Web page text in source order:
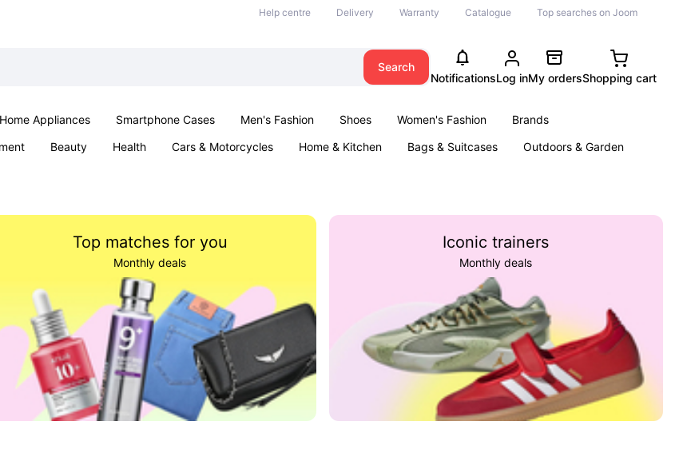
Help centre Delivery Warranty Catalogue Top searches on Joom
Search
NotificationsLog inMy ordersShopping cart
Home Appliances Smartphone Cases Men's Fashion Shoes Women's Fashion
Brands
Beauty Health Cars & Motorcycles Home & Kitchen Bags & Suitcases
Outdoors & Garden
Top matches for you
Monthly deals
Iconic trainers
Monthly deals